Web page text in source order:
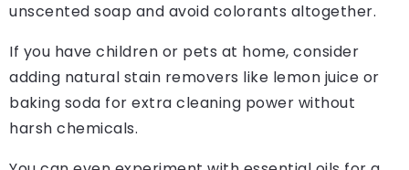
unscented soap and avoid colorants altogether.
If you have children or pets at home, consider
adding natural stain removers like lemon juice or
baking soda for extra cleaning power without
harsh chemicals.